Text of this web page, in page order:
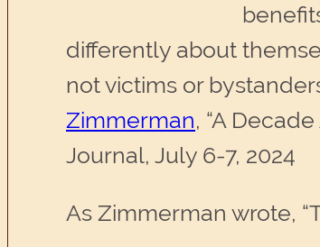
differently about
not victims or
Zimmerman, “A
Journal, July 6-7, 2024
As Zimmerman wrote,